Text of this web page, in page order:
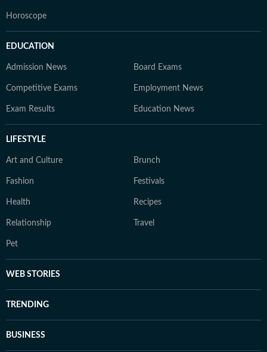
Horoscope
EDUCATION
Admission News Board Exams
Competitive Exams Employment News
Exam Results Education News
LIFESTYLE
Art and Culture Brunch
Fashion Festivals
Health Recipes
Relationship Travel
Pet
WEB STORIES
TRENDING
BUSINESS